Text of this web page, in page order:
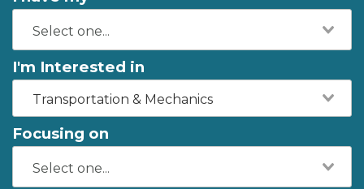
I'm Interested in
Transportation & Mechanics
Focusing on